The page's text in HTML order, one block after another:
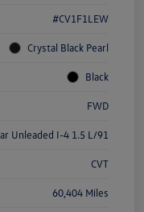
#CV1F1LEW
Crystal Black Pearl
Black
FWD
Unleaded I-4 1.5 L/91
CVT
60,404 Miles